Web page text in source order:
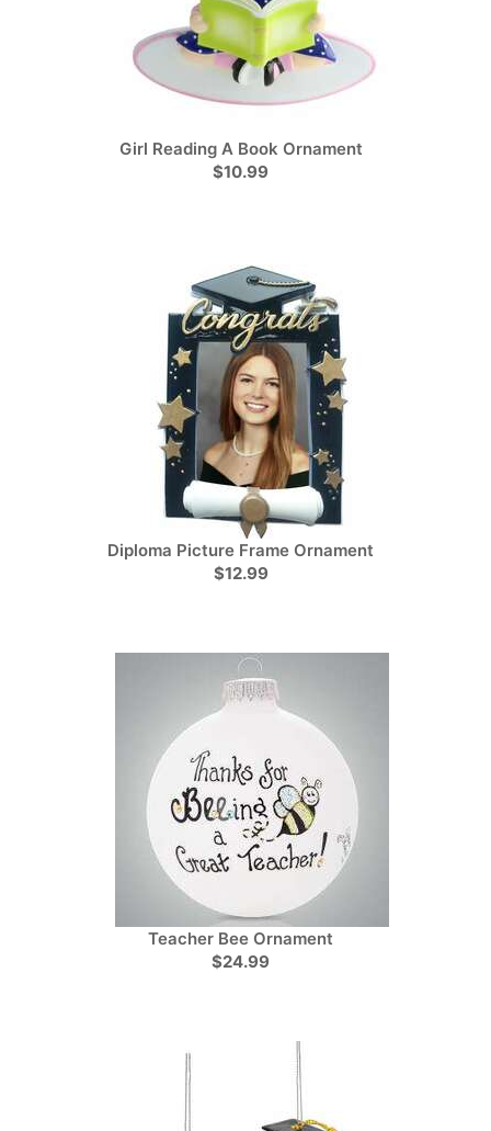
Girl Reading A Book Ornament
$10.99
Diploma Picture Frame Ornament
$12.99
Teacher Bee Ornament
$24.99